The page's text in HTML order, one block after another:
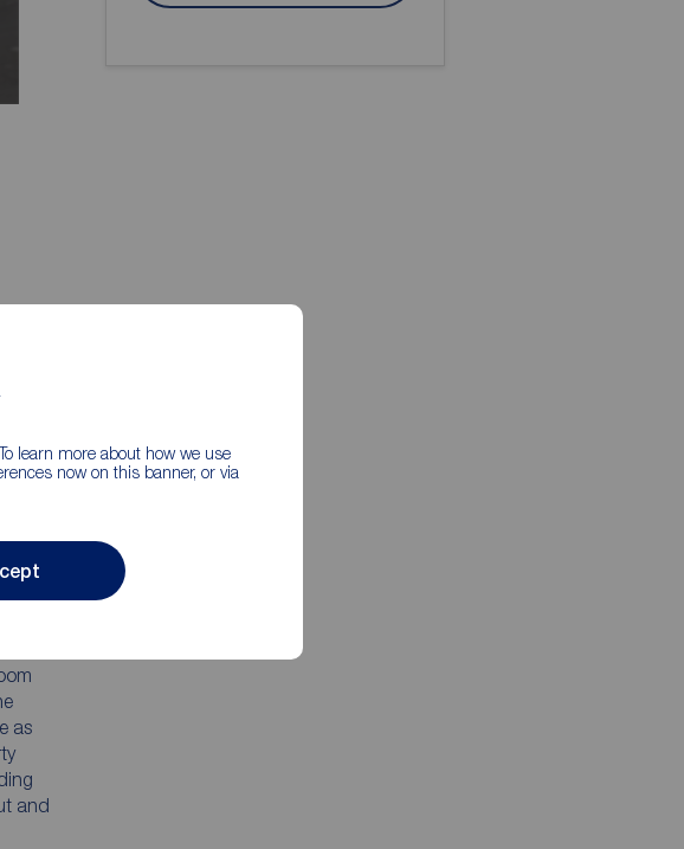
learn more about how we use
now on this banner, or via
the
the
as
and